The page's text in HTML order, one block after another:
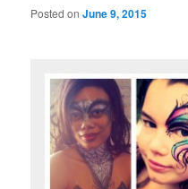
Posted onJune 9, 2015